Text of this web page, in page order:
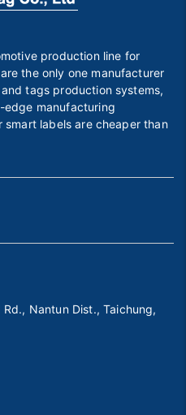
production line for
the only one manufacturer
tags production systems,
manufacturing
labels are cheaper than
Nantun Dist., Taichung,